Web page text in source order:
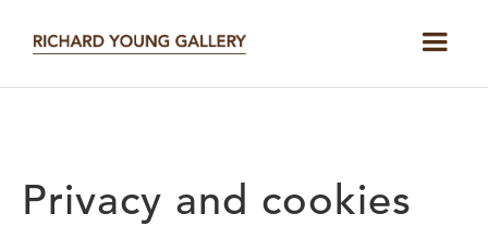
Privacy and cookies